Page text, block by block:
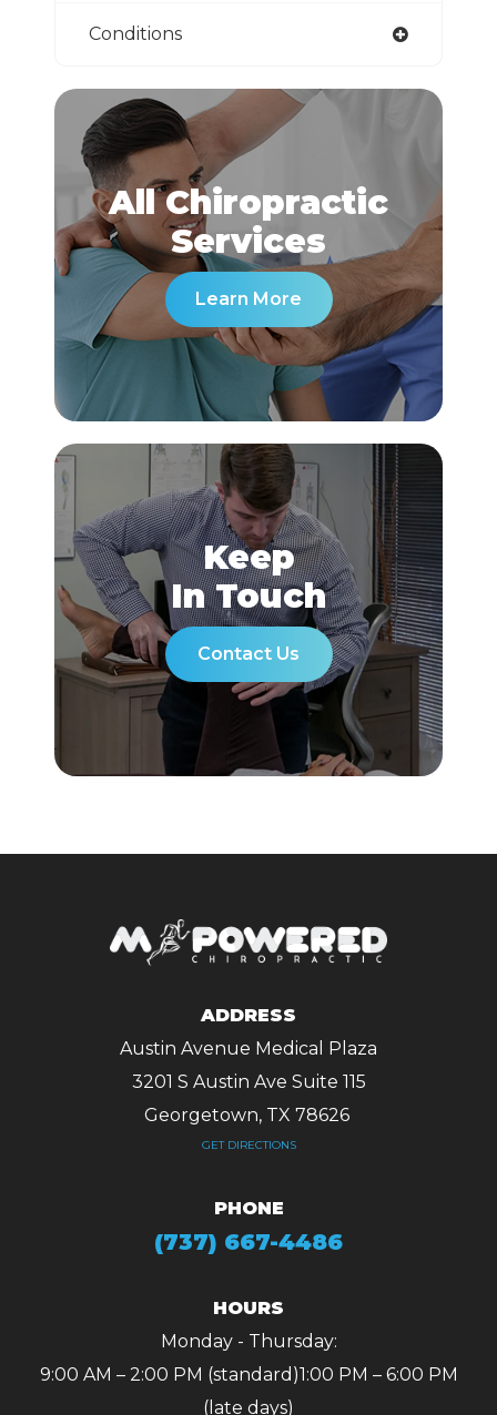
Conditions
All Chiropractic
​​​​​​​Services
Learn More
Keep
In Touch
Contact Us
ADDRESS
Austin Avenue Medical Plaza
3201 S Austin Ave Suite 115
Georgetown, TX 78626 ​​​​​​​
GET DIRECTIONS
PHONE
(737) 667-4486
HOURS
Monday - Thursday:
9:00 AM – 2:00 PM (standard)1:00 PM – 6:00 PM
(late days)